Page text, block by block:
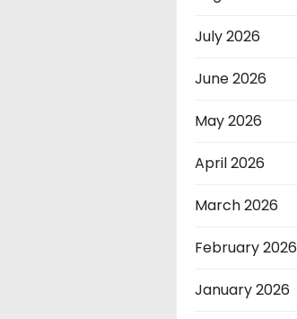
July 2026
June 2026
May 2026
April 2026
March 2026
February 2026
January 2026